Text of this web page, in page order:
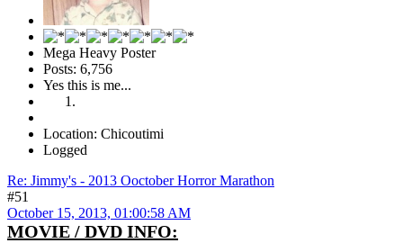
Mega Heavy Poster
Posts: 6,756
Yes this is me...
Location: Chicoutimi
Logged
Re: Jimmy's - 2013 Ooctober Horror Marathon
#51
October 15, 2013, 01:00:58 AM
MOVIE / DVD INFO: